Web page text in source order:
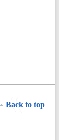
Back to top